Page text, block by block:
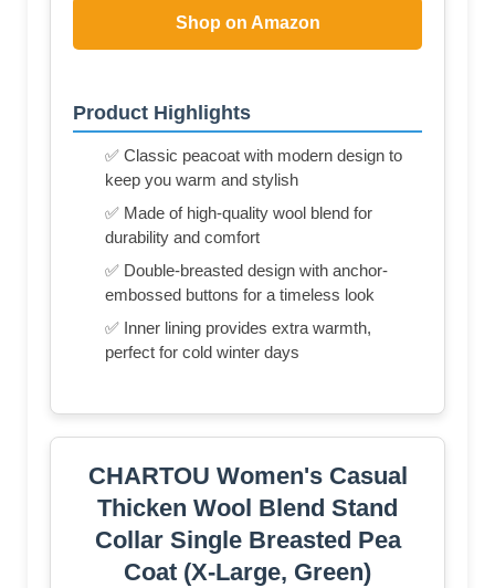
Shop on Amazon
Product Highlights
✅ Classic peacoat with modern design to
keep you warm and stylish
✅ Made of high-quality wool blend for
durability and comfort
✅ Double-breasted design with anchor-
embossed buttons for a timeless look
✅ Inner lining provides extra warmth,
perfect for cold winter days
CHARTOU Women's Casual
Thicken Wool Blend Stand
Collar Single Breasted Pea
Coat (X-Large, Green)